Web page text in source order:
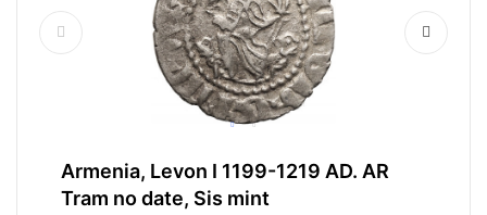
Armenia, Levon I 1199-1219 AD. AR
Tram no date, Sis mint